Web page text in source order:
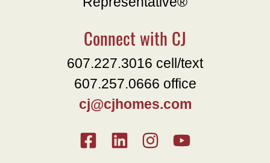
Connect with CJ
607.227.3016 cell/text
607.257.0666 office
cj@cjhomes.com